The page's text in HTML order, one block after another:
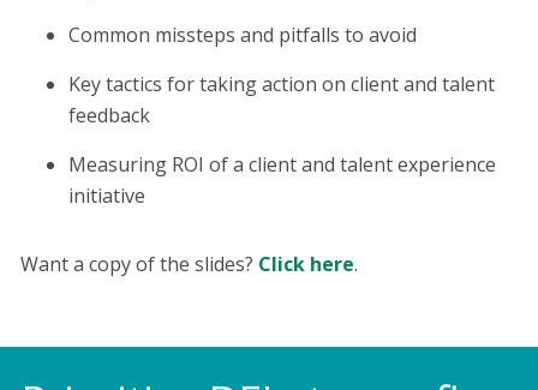
Common missteps and pitfalls to avoid
Key tactics for taking action on client and talent
feedback
Measuring ROI of a client and talent experience
initiative
Want a copy of the slides? Click here.